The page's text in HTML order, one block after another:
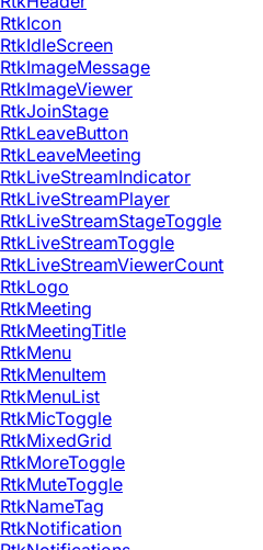
RtkIcon
RtkIdleScreen
RtkImageMessage
RtkImageViewer
RtkJoinStage
RtkLeaveButton
RtkLeaveMeeting
RtkLiveStreamIndicator
RtkLiveStreamPlayer
RtkLiveStreamStageToggle
RtkLiveStreamToggle
RtkLiveStreamViewerCount
RtkLogo
RtkMeeting
RtkMeetingTitle
RtkMenu
RtkMenuItem
RtkMenuList
RtkMicToggle
RtkMixedGrid
RtkMoreToggle
RtkMuteToggle
RtkNameTag
RtkNotification